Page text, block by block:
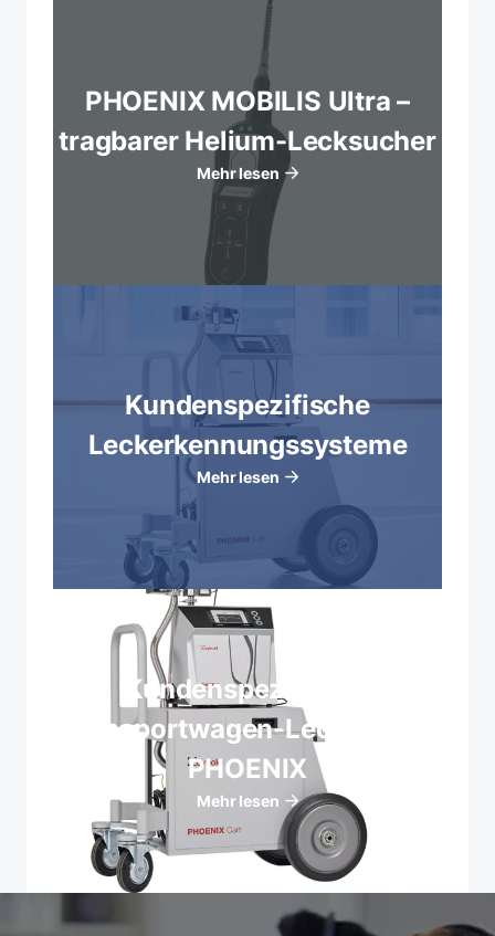
PHOENIX MOBILIS Ultra –
tragbarer Helium-Lecksucher
Mehr lesen
Kundenspezifische
Leckerkennungssysteme
Mehr lesen
Kundenspezifische
Transportwagen-Lecksucher
PHOENIX
Mehr lesen